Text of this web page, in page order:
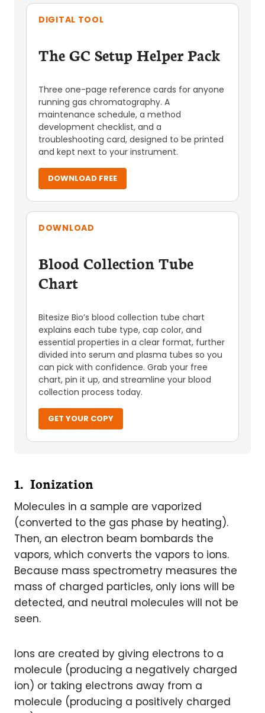
DIGITAL TOOL
The GC Setup Helper Pack
Three one-page reference cards for anyone
running gas chromatography. A
maintenance schedule, a method
development checklist, and a
troubleshooting card, designed to be printed
and kept next to your instrument.
DOWNLOAD FREE
DOWNLOAD
Blood Collection Tube
Chart
Bitesize Bio’s blood collection tube chart
explains each tube type, cap color, and
essential properties in a clear format, further
divided into serum and plasma tubes so you
can pick with confidence. Grab your free
chart, pin it up, and streamline your blood
collection process today.
GET YOUR COPY
1. Ionization
Molecules in a sample are vaporized
(converted to the gas phase by heating).
Then, an electron beam bombards the
vapors, which converts the vapors to ions.
Because mass spectrometry measures the
mass of charged particles, only ions will be
detected, and neutral molecules will not be
seen.
Ions are created by giving electrons to a
molecule (producing a negatively charged
ion) or taking electrons away from a
molecule (producing a positively charged